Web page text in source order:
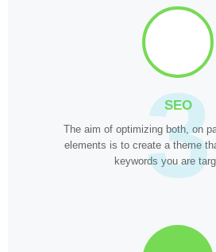
SEO
The aim of optimizing both, on
elements is to create a theme
keywords you are
3